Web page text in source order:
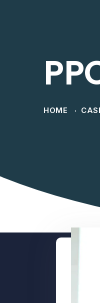
HOME